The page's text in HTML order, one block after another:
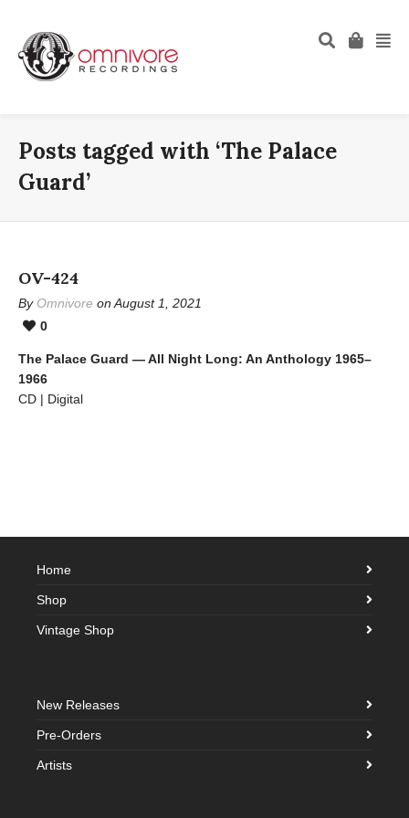
Posts tagged with ‘The Palace
Guard’
OV-424
By Omnivore on August 1, 2021
0
The Palace Guard — All Night Long: An Anthology 1965–
1966
CD | Digital
Home
Shop
Vintage Shop
New Releases
Pre-Orders
Artists